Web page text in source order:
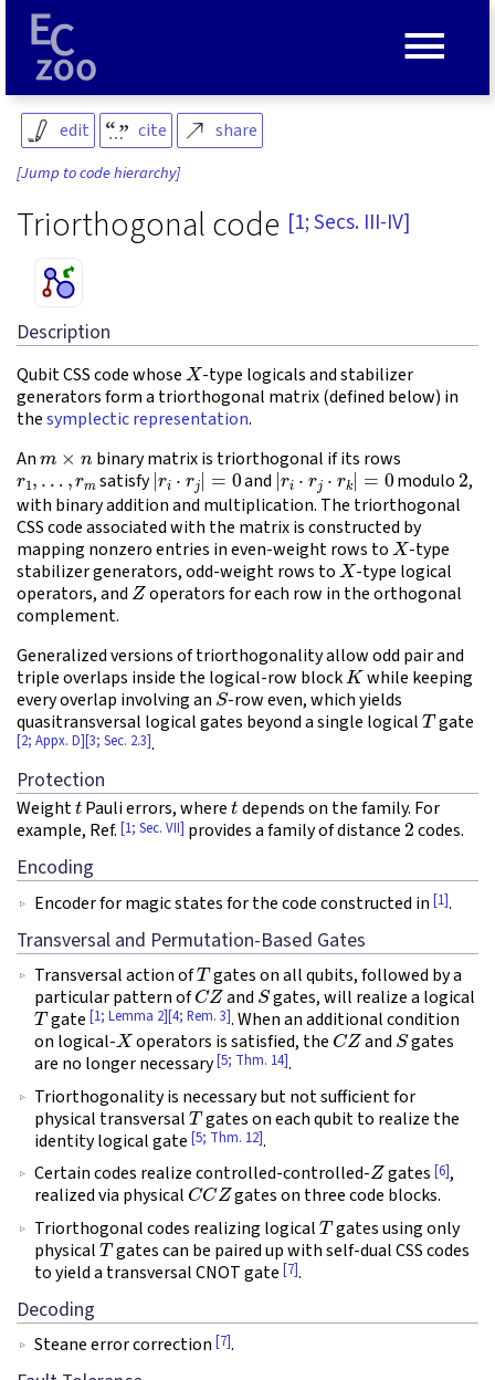
edit cite share
[Jump to code hierarchy]
Triorthogonal code [1; Secs. III-IV]
Description
Qubit CSS code whose X -type logicals and stabilizer
generators form a triorthogonal matrix (defined below) in
thesymplectic representation.
An
binary matrix is triorthogonal if its rows
r1,… rm satisfy|ri⋅rj|=0 and|ri⋅rj⋅r k| =0 modulo 2,
with binary addition and multiplication. The triorthogonal
CSS code associated with the matrix is constructed by
mapping nonzero entries in even-weight rows toX -type
stabilizer generators, odd-weight rows toX -type logical
operators, andZoperators for each row in the orthogonal
complement.
Generalized versions of triorthogonality allow odd pair and
triple overlaps inside the logical-row blockK while keeping
every overlap involving anS-row even, which yields
quasitransversal logical gates beyond a single logical Tgate
[2; Appx. D][3; Sec. 2.3].
Protection
WeighttPauli errors, wheretdepends on the family. For
example, Ref. [1; Sec. VII] provides a family of distance2codes.
Encoding
Encoder for magic states for the code constructed in [1].
Transversal and Permutation-Based Gates
Transversal action ofTgates on all qubits, followed by a
particular pattern ofCZ and Sgates, will realize a logical
Tgate[1; Lemma 2] [4; Rem. 3]. When an additional condition
on logical-X operators is satisfied, the CZ andSgates
are no longer necessary [5; Thm. 14].
Triorthogonality is necessary but not sufficient for
physical transversalTgates on each qubit to realize the
identity logical gate [5; Thm. 12].
Certain codes realize controlled-controlled- Zgates [6],
realized via physicalCCZ gates on three code blocks.
Triorthogonal codes realizing logical Tgates using only
physicalTgates can be paired up with self-dual CSS codes
to yield a transversal CNOT gate [7].
Decoding
Steane error correction [7].
≡